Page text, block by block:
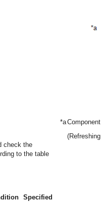
check the
to the table
Specified
*a